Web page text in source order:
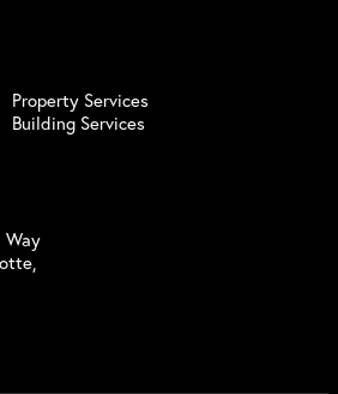
Property Services
Building Services
Way